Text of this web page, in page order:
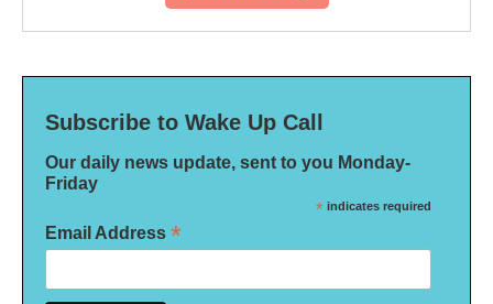
Subscribe to Wake Up Call
Our daily news update, sent to you Monday-
Friday
* indicates required
Email Address *